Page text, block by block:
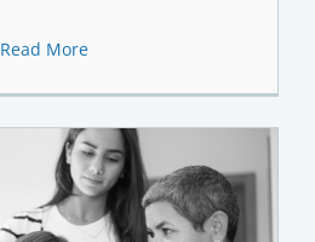
Read More